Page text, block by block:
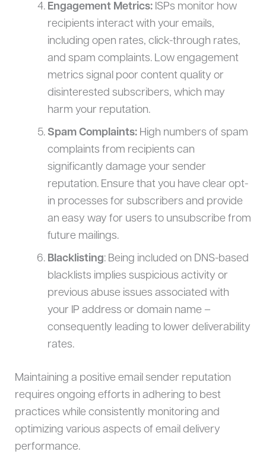
Engagement Metrics:ISPs monitor how
recipients interact with your emails,
including open rates, click-through rates,
and spam complaints. Low engagement
metrics signal poor content quality or
disinterested subscribers, which may
harm your reputation.
Spam Complaints:High numbers of spam
complaints from recipients can
significantly damage your sender
reputation. Ensure that you have clear opt-
in processes for subscribers and provide
an easy way for users to unsubscribe from
future mailings.
Blacklisting: Being included on DNS-based
blacklists implies suspicious activity or
previous abuse issues associated with
your IP address or domain name –
consequently leading to lower deliverability
rates.
Maintaining a positive email sender reputation
requires ongoing efforts in adhering to best
practices while consistently monitoring and
optimizing various aspects of email delivery
performance.